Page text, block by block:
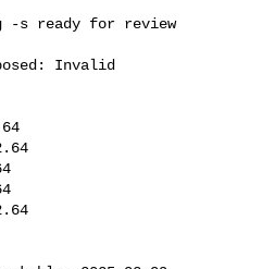
-s ready for review
Invalid